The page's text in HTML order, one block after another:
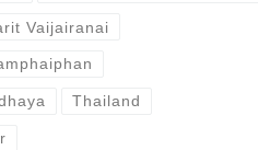
Vaijairanai
Thailand